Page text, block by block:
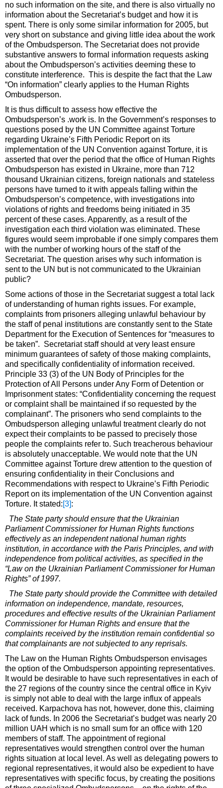
no such information on the site, and there is also virtually no
information about the Secretariat’s budget and how it is
spent. There is only some similar information for 2005, but
very short on substance and giving little idea about the work
of the Ombudsperson. The Secretariat does not provide
substantive answers to formal information requests asking
about the Ombudsperson’s activities deeming these to
constitute interference. This is despite the fact that the Law
“On information” clearly applies to the Human Rights
Ombudsperson.
It is thus difficult to assess how effective the
Ombudsperson’s .work is. In the Government’s responses to
questions posed by the UN Committee against Torture
regarding Ukraine’s Fifth Periodic Report on its
implementation of the UN Convention against Torture, it is
asserted that over the period that the office of Human Rights
Ombudsperson has existed in Ukraine, more than 712
thousand Ukrainian citizens, foreign nationals and stateless
persons have turned to it with appeals falling within the
Ombudsperson’s competence, with investigations into
violations of rights and freedoms being initiated in 35
percent of these cases. Apparently, as a result of the
investigation each third violation was eliminated. These
figures would seem improbable if one simply compares them
with the number of working hours of the staff of the
Secretariat. The question arises why such information is
sent to the UN but is not communicated to the Ukrainian
public?
Some actions of those in the Secretariat suggest a total lack
of understanding of human rights issues. For example,
complaints from prisoners alleging unlawful behaviour by
the staff of penal institutions are constantly sent to the State
Department for the Execution of Sentences for “measures to
be taken”. Secretariat staff should at very least ensure
minimum guarantees of safety of those making complaints,
and specifically confidentiality of information received.
Principle 33 (3) of the UN Body of Principles for the
Protection of All Persons under Any Form of Detention or
Imprisonment states: “Confidentiality concerning the request
or complaint shall be maintained if so requested by the
complainant”. The prisoners who send complaints to the
Ombudsperson alleging unlawful treatment clearly do not
expect their complaints to be passed to precisely those
people the complaints refer to. Such treacherous behaviour
is absolutely unacceptable. We would note that the UN
Committee against Torture drew attention to the question of
ensuring confidentiality in their Conclusions and
Recommendations with respect to Ukraine’s Fifth Periodic
Report on its implementation of the UN Convention against
Torture. It stated: [3] :
The State party should ensure that the Ukrainian
Parliament Commissioner for Human Rights functions
effectively as an independent national human rights
institution, in accordance with the Paris Principles, and with
independence from political activities, as specified in the
“Law on the Ukrainian Parliament Commissioner for Human
Rights” of 1997.
The State party should provide the Committee with detailed
information on independence, mandate, resources,
procedures and effective results of the Ukrainian Parliament
Commissioner for Human Rights and ensure that the
complaints received by the institution remain confidential so
that complainants are not subjected to any reprisals.
The Law on the Human Rights Ombudsperson envisages
the option of the Ombudsperson appointing representatives.
It would be desirable to have such representatives in each of
the 27 regions of the country since the central office in Kyiv
is simply not able to deal with the large influx of appeals
received. Karpachova has not, however, done this, claiming
lack of funds. In 2006 the Secretariat’s budget was nearly 20
million UAH which is no small sum for an office with 120
members of staff. The appointment of regional
representatives would strengthen control over the human
rights situation at local level. As well as delegating powers to
regional representatives, it would also be expedient to have
representatives with specific focus, by creating the positions